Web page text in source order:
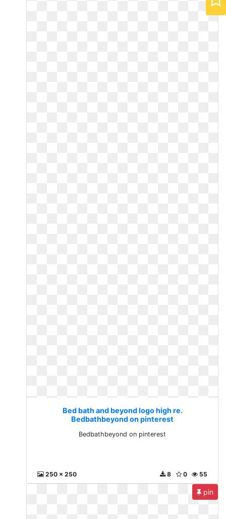
Bed bath and beyond logo high re.
Bedbathbeyond on pinterest
Bedbathbeyond on pinterest
250 x 250 55
0
8
pin